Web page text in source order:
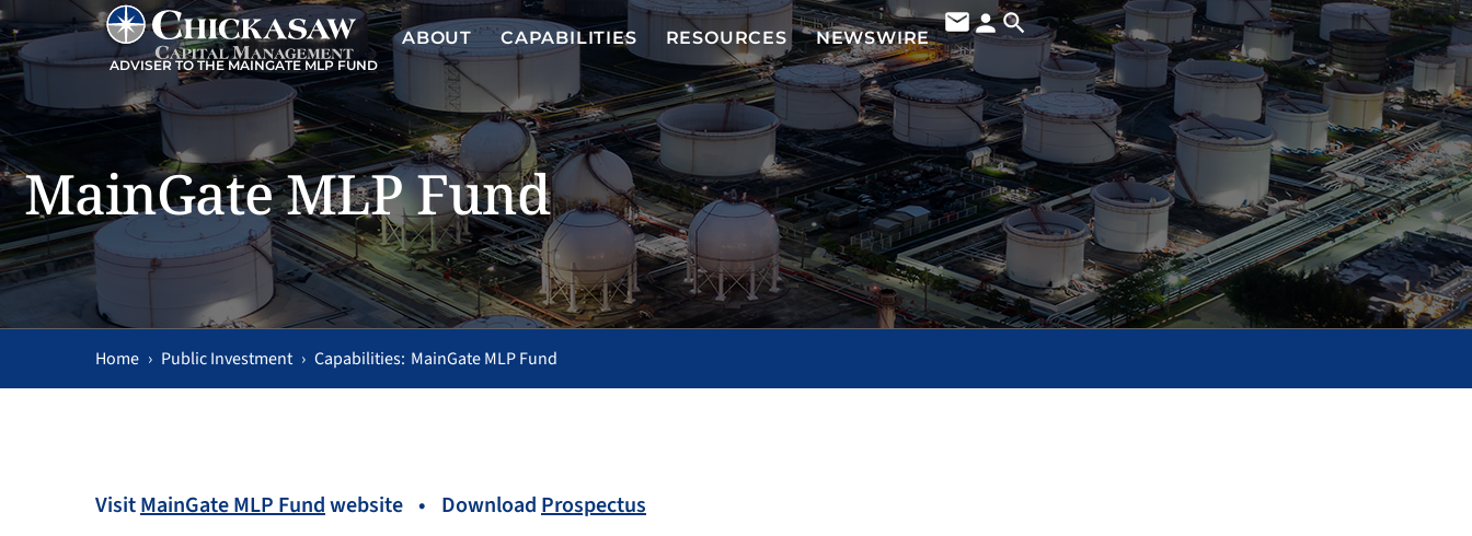
ADVISER TO THE MAINGATE MLP FUND
ABOUT CAPABILITIES RESOURCES NEWSWIRE
MainGate MLP Fund
Home › Public Investment › MainGate MLP Fund
VisitMainGate MLP Fundwebsite • DownloadProspectus